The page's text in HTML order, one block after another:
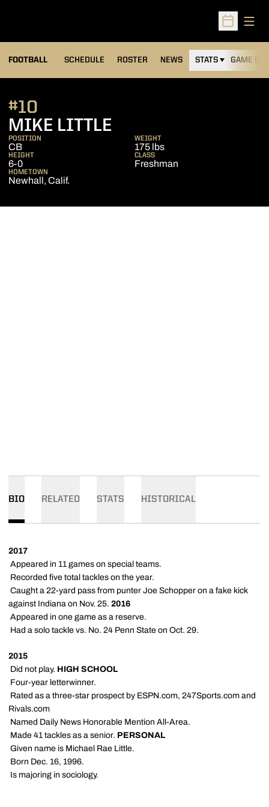
Open
FOOTBALL SCHEDULE ROSTER NEWS STATS GAME DAY
MIKE LITTLE
#10
POSITION
CB
WEIGHT
175 lbs
HEIGHT
6-0
CLASS
Freshman
HOMETOWN
Newhall, Calif.
BIO RELATED STATS HISTORICAL
2017
 Appeared in 11 games on special teams.
 Recorded five total tackles on the year.
 Caught a 22-yard pass from punter Joe Schopper on a fake kick
against Indiana on Nov. 25. 2016
 Appeared in one game as a reserve.
 Had a solo tackle vs. No. 24 Penn State on Oct. 29.
2015
 Did not play. HIGH SCHOOL
 Four-year letterwinner.
 Rated as a three-star prospect by ESPN.com, 247Sports.com and
Rivals.com
 Named Daily News Honorable Mention All-Area.
 Made 41 tackles as a senior. PERSONAL
 Given name is Michael Rae Little.
 Born Dec. 16, 1996.
 Is majoring in sociology.